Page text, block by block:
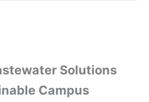
Solutions
Campus